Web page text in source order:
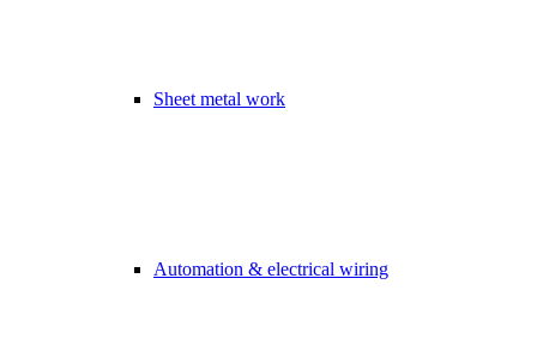
Sheet metal work
Automation & electrical wiring